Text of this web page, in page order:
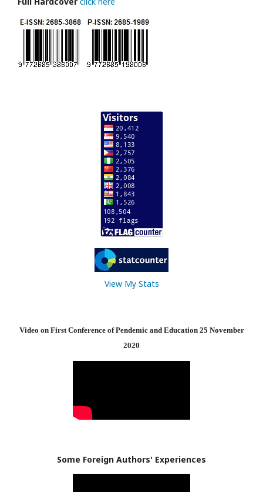
View My Stats
Video on First Conference of Pendemic and Education 25 November
2020
Some Foreign Authors' Experiences